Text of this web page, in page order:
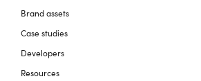
Brand assets
Case studies
Developers
Resources